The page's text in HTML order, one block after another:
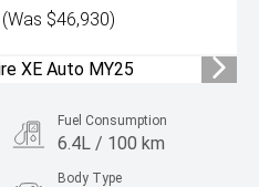
(Was $46,930)
Fuel Consumption
6.4L / 100 km
Body Type